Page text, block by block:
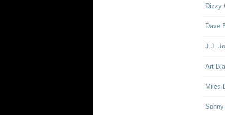
Dizzy
Dave
J.J.
Art
Miles
Sonny